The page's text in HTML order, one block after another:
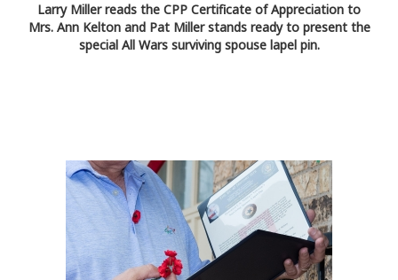
Larry Miller reads the CPP Certificate of Appreciation to
Mrs. Ann Kelton and Pat Miller stands ready to present the
special All Wars surviving spouse lapel pin.